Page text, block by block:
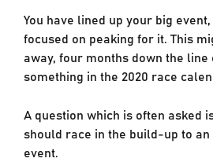
You have lined up your big
focused on peaking for it. This
away, four months down the
something in the 2020 race
A question which is often asked
should race in the build-up to
event.